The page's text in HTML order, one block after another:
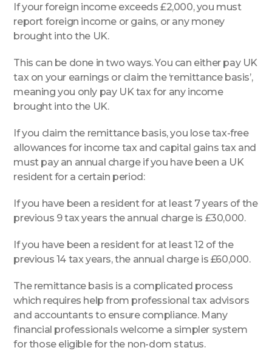
If your foreign income exceeds £2,000, you must
report foreign income or gains, or any money
brought into the UK.
This can be done in two ways. You can either pay UK
tax on your earnings or claim the ‘remittance basis’,
meaning you only pay UK tax for any income
brought into the UK.
If you claim the remittance basis, you lose tax-free
allowances for income tax and capital gains tax and
must pay an annual charge if you have been a UK
resident for a certain period:
If you have been a resident for at least 7 years of the
previous 9 tax years the annual charge is £30,000.
If you have been a resident for at least 12 of the
previous 14 tax years, the annual charge is £60,000.
The remittance basis is a complicated process
which requires help from professional tax advisors
and accountants to ensure compliance. Many
financial professionals welcome a simpler system
for those eligible for the non-dom status.